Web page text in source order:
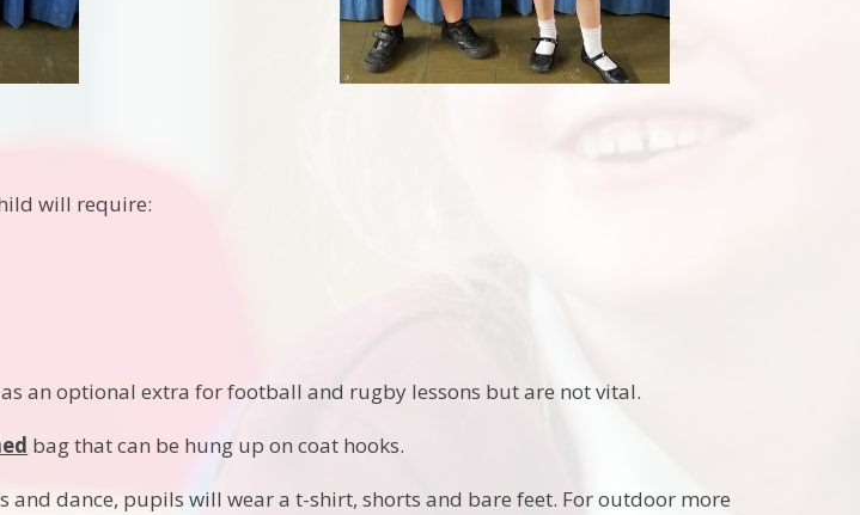
will require:
an optional extra for football and rugby lessons but are not vital.
bag that can be hung up on coat hooks.
and dance, pupils will wear a t-shirt, shorts and bare feet. For outdoor more